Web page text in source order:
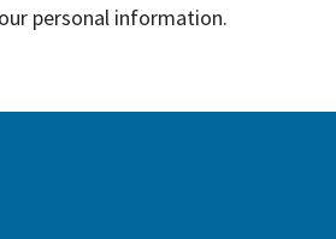
personal information.